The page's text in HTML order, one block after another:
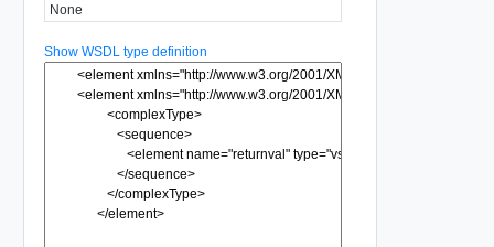
None
Show WSDL type definition